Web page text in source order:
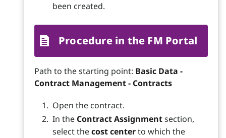
been created.
Procedure in the FM Portal
Path to the starting point: Basic Data -
Contract Management - Contracts
Open the contract.
In the Contract Assignmentsection,
select thecost centerto which the